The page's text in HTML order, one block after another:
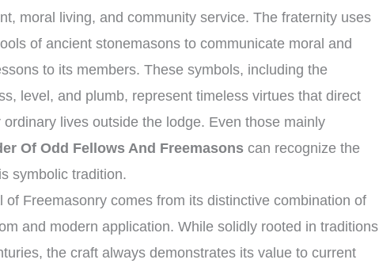
moral living, and community service. The fraternity uses
of ancient stonemasons to communicate moral and
to its members. These symbols, including the
level, and plumb, represent timeless virtues that direct
ordinary lives outside the lodge. Even those mainly
Of Odd Fellows And Freemasons can recognize the
symbolic tradition.
of Freemasonry comes from its distinctive combination of
and modern application. While solidly rooted in traditions
the craft always demonstrates its value to current